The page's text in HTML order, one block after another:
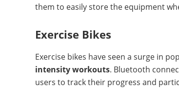
them to easily store the equipment
Exercise Bikes
Exercise bikes have seen a surge in
intensity workouts. Bluetooth
users to track their progress and